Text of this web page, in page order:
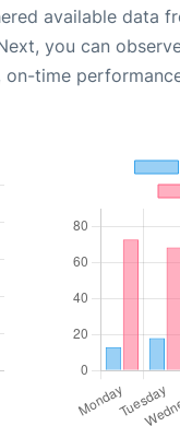
available data
you can
time